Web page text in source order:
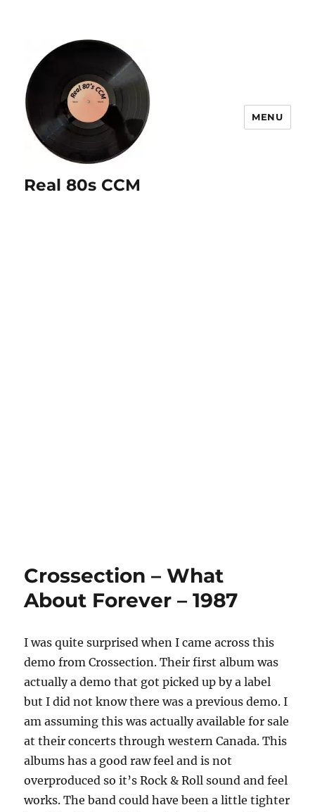
Real 80s CCM
MENU
Crossection – What
About Forever – 1987
I was quite surprised when I came across this
demo from Crossection. Their first album was
actually a demo that got picked up by a label
but I did not know there was a previous demo. I
am assuming this was actually available for sale
at their concerts through western Canada. This
albums has a good raw feel and is not
overproduced so it’s Rock & Roll sound and feel
works. The band could have been a little tighter